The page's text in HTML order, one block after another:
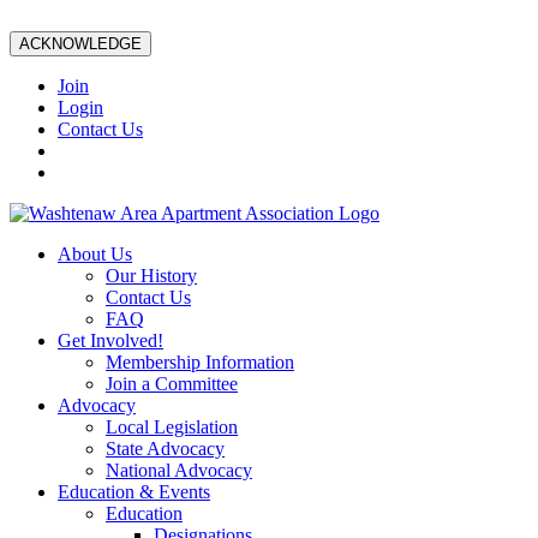
ACKNOWLEDGE
Join
Login
Contact Us
About Us
Our History
Contact Us
FAQ
Get Involved!
Membership Information
Join a Committee
Advocacy
Local Legislation
State Advocacy
National Advocacy
Education & Events
Education